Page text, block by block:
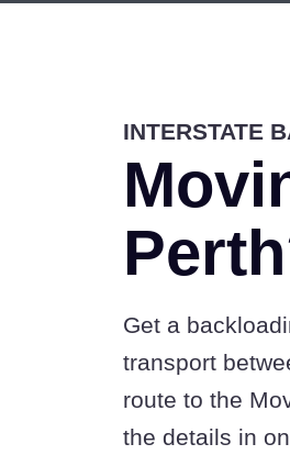
INTERSTATE
Get a
transport
route to the
the details in